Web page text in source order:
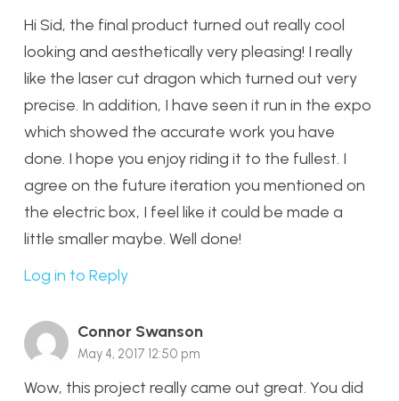
Hi Sid, the final product turned out really cool
looking and aesthetically very pleasing! I really
like the laser cut dragon which turned out very
precise. In addition, I have seen it run in the expo
which showed the accurate work you have
done. I hope you enjoy riding it to the fullest. I
agree on the future iteration you mentioned on
the electric box, I feel like it could be made a
little smaller maybe. Well done!
Log in to Reply
Connor Swanson
May 4, 2017 12:50 pm
Wow, this project really came out great. You did